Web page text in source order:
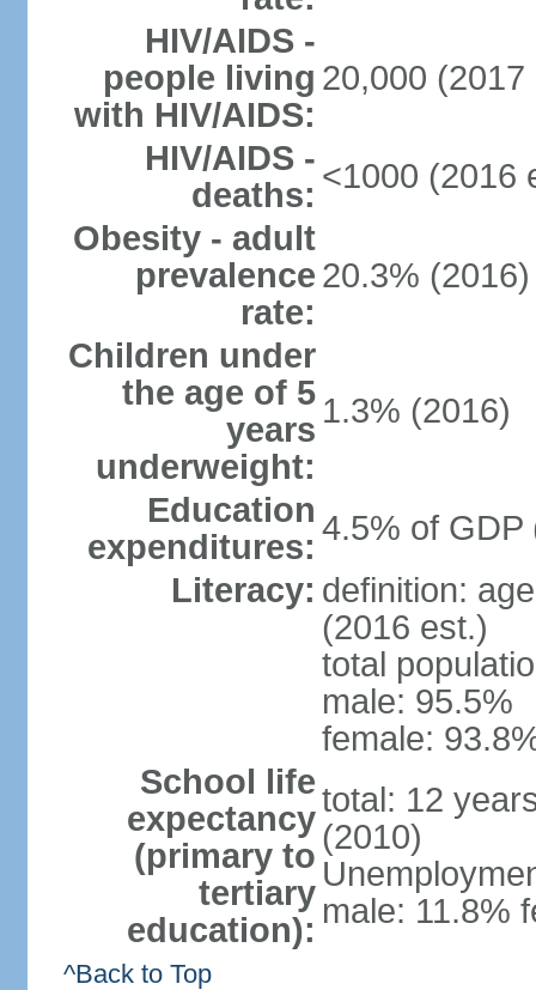
HIV/AIDS -
people living
with HIV/AIDS:
20,000 (2017
HIV/AIDS -
deaths: <1000 (2016
Obesity - adult
prevalence
rate:
20.3% (2016)
Children under
the age of 5
years
underweight:
1.3% (2016)
Education
expenditures: 4.5% of GDP
Literacy: definition:
(2016 est.)
total
male: 95.5%
female:
School life
expectancy
(primary to
tertiary
education):
total: 12
(2010)
male: 11.8%
^Back to Top